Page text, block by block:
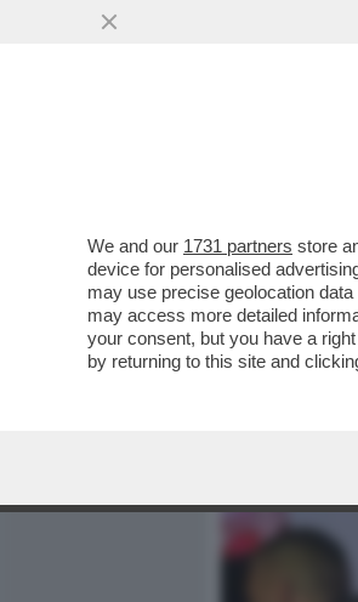
VERDONE,
VAI
We and our 1731 partners store
device for personalised
may use precise geolocation
may access more detailed
your consent, but you have a
by returning to this site and